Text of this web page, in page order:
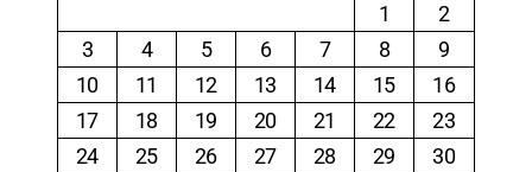
1
2
3
4 5 6 7 8
9
10
11 12 13 14 15
16
17
18 19 20 21 22
23
24
25 26 27 28 29
30